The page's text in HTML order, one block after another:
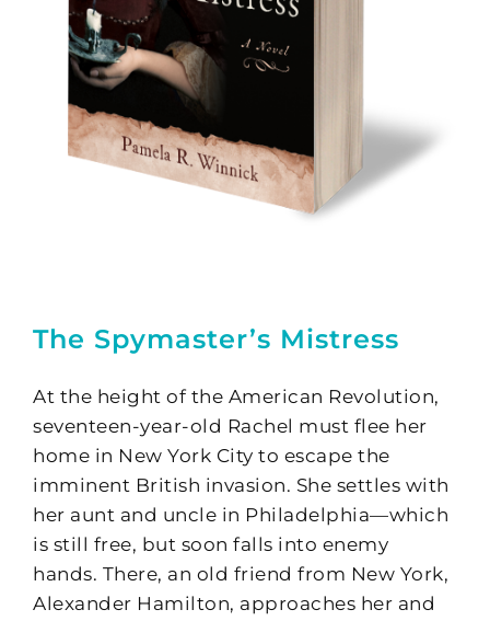
The Spymaster’s Mistress
At the height of the American Revolution,
seventeen-year-old Rachel must flee her
home in New York City to escape the
imminent British invasion. She settles with
her aunt and uncle in Philadelphia—which
is still free, but soon falls into enemy
hands. There, an old friend from New York,
Alexander Hamilton, approaches her and